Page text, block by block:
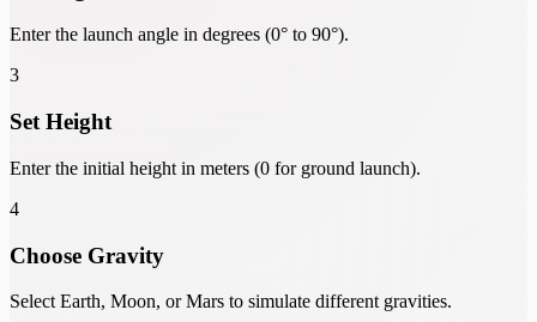
Enter the launch angle in degrees (0° to 90°).
3
Set Height
Enter the initial height in meters (0 for ground launch).
4
Choose Gravity
Select Earth, Moon, or Mars to simulate different gravities.